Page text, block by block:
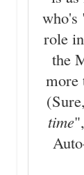
who's
role
the
more
time